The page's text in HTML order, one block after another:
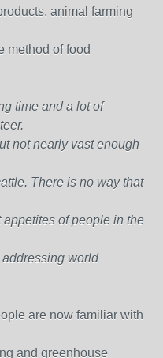
animal farming
method of food
time and a lot of
not nearly vast enough
There is no way that
of people in the
world
are now familiar with
and greenhouse